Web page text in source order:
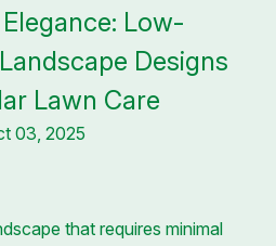
Low-
Designs
Lawn Care
03, 2025
that requires minimal